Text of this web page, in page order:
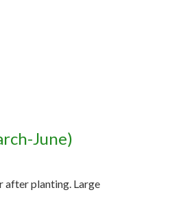
June)
after planting. Large